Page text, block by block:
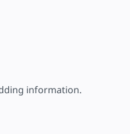
information.